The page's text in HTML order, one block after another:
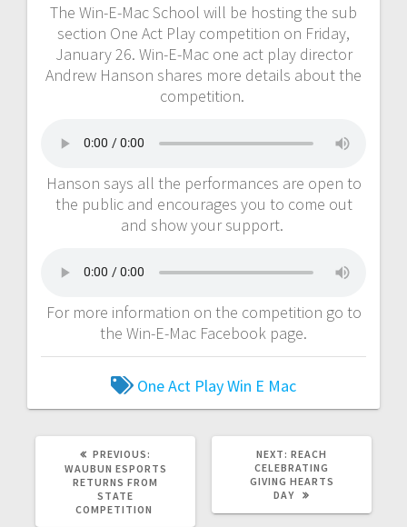
The Win-E-Mac School will be hosting the sub
section One Act Play competition on Friday,
January 26. Win-E-Mac one act play director
Andrew Hanson shares more details about the
competition.
Hanson says all the performances are open to
the public and encourages you to come out
and show your support.
For more information on the competition go to
the Win-E-Mac Facebook page.
One Act PlayWin E Mac
PREVIOUS:
WAUBUN ESPORTS
RETURNS FROM
STATE
COMPETITION
NEXT: REACH
CELEBRATING
GIVING HEARTS
DAY